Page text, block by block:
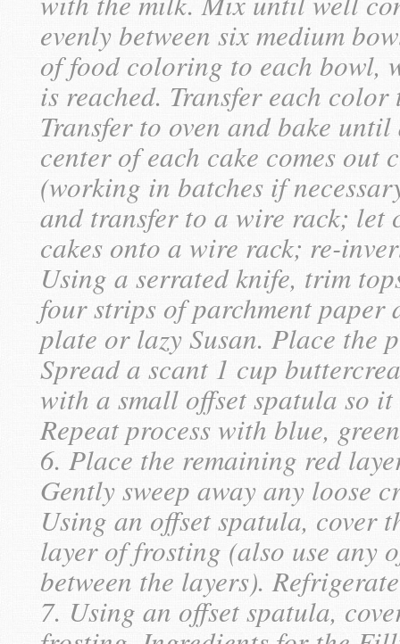
evenly between six medium
of food coloring to each bowl,
is reached. Transfer each
Transfer to oven and bake
center of each cake comes out
(working in batches if
and transfer to a wire rack; let
cakes onto a wire rack; re-
Using a serrated knife, trim
four strips of parchment
plate or lazy Susan. Place the
Spread a scant 1 cup
with a small offset spatula so it
Repeat process with blue,
6. Place the remaining red
Gently sweep away any loose
Using an offset spatula, cover
layer of frosting (also use any
between the layers).
7. Using an offset spatula,